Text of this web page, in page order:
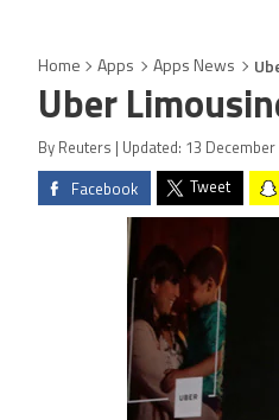
Home Apps Apps News
Uber
By Reuters | Updated: 13 December
Facebook Tweet